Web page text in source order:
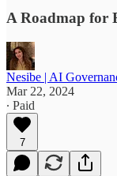
A Roadmap for
Nesibe | AI
Mar 22, 2024
∙ Paid
7